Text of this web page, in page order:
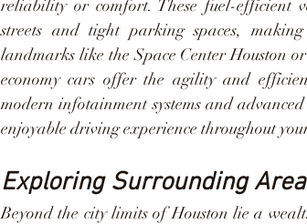
reliability or comfort. These fuel-efficient
streets and tight parking spaces,
landmarks like the Space Center Houston
economy cars offer the agility and
modern infotainment systems and
enjoyable driving experience throughout
Exploring Surrounding
Beyond the city limits of Houston lie a